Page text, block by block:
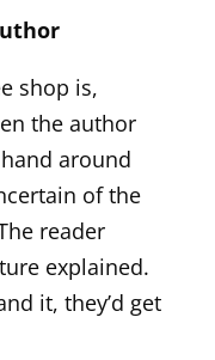
shop is,
the author
around
of the
reader
explained.
it, they’d get